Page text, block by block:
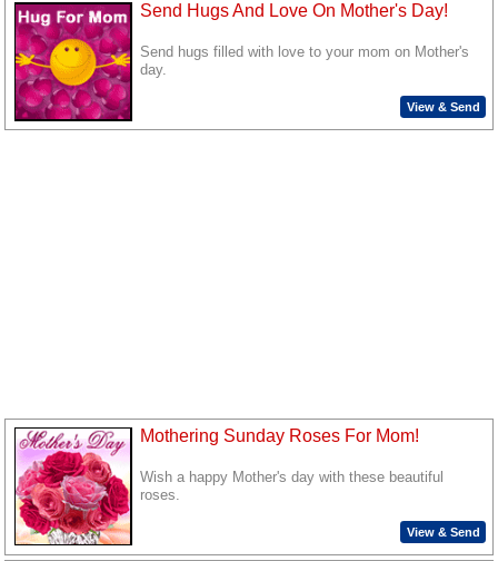
Send Hugs And Love On Mother's Day!
Send hugs filled with love to your mom on Mother's
day.
View & Send
Mothering Sunday Roses For Mom!
Wish a happy Mother's day with these beautiful
roses.
View & Send